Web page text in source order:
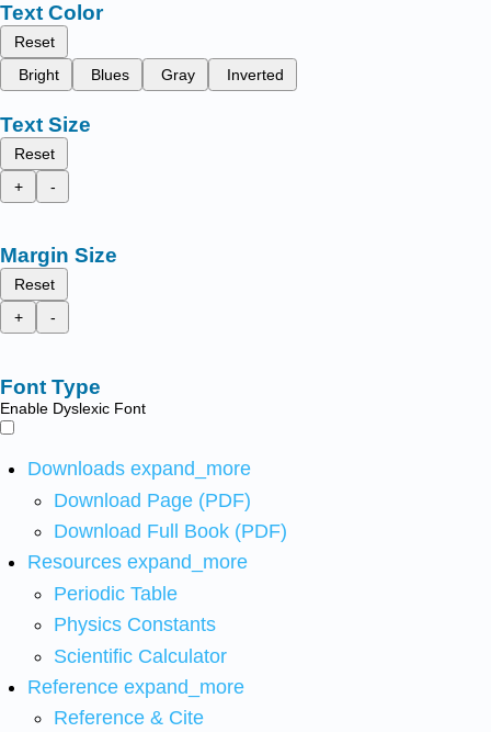
Text Color
Reset
Bright
Blues Gray Inverted
Text Size
Reset
+
-
Margin Size
Reset
+
-
Font Type
Enable Dyslexic Font
Downloads expand_more
Download Page (PDF)
Download Full Book (PDF)
Resources expand_more
Periodic Table
Physics Constants
Scientific Calculator
Reference expand_more
Reference & Cite